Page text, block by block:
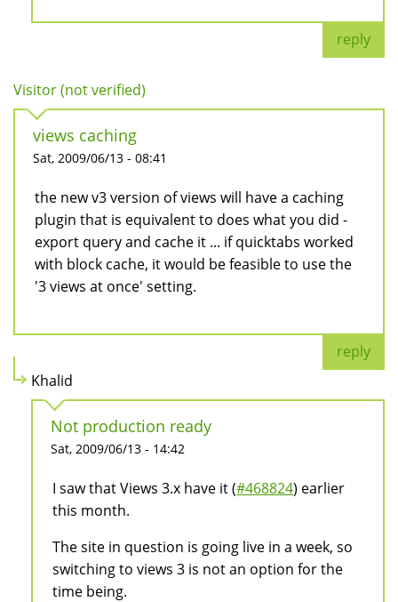
reply
Visitor (not verified)
views caching
Sat, 2009/06/13 - 08:41
the new v3 version of views will have a caching
plugin that is equivalent to does what you did -
export query and cache it ... if quicktabs worked
with block cache, it would be feasible to use the
'3 views at once' setting.
reply
Khalid
Not production ready
Sat, 2009/06/13 - 14:42
I saw that Views 3.x have it (#468824) earlier
this month.
The site in question is going live in a week, so
switching to views 3 is not an option for the
time being.